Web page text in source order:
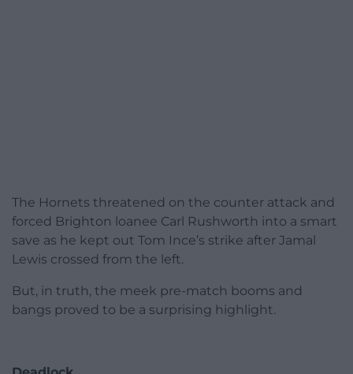
The Hornets threatened on the counter attack and
forced Brighton loanee Carl Rushworth into a smart
save as he kept out Tom Ince’s strike after Jamal
Lewis crossed from the left.
But, in truth, the meek pre-match booms and
bangs proved to be a surprising highlight.